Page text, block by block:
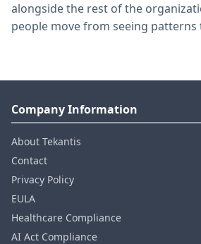
alongside the rest of the
people move from seeing
Company Information
About Tekantis
Contact
Privacy Policy
EULA
Healthcare Compliance
AI Act Compliance